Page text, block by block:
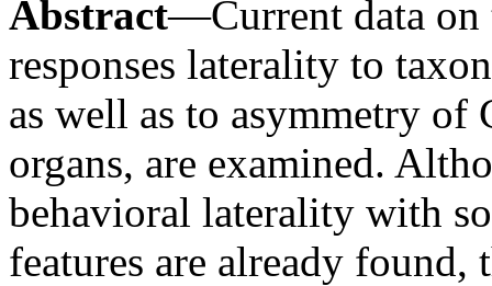
Abstract—Current data on
responses laterality to
as well as to asymmetry of
organs, are examined.
behavioral laterality with
features are already found,